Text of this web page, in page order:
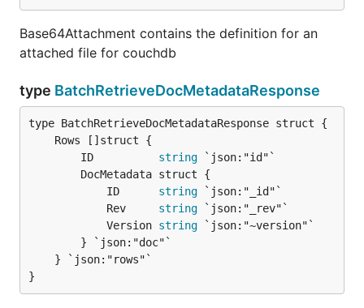
Base64Attachment contains the definition for an
attached file for couchdb
type BatchRetrieveDocMetadataResponse
		ID
string `json:"id"`
			ID
string `json:"_id"`
			Rev
string `json:"_rev"`
			Version
string `json:"~version"`
}